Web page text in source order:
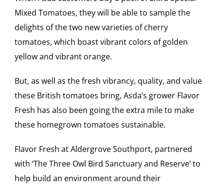
Mixed Tomatoes, they will be able to sample the
delights of the two new varieties of cherry
tomatoes, which boast vibrant colors of golden
yellow and vibrant orange.
But, as well as the fresh vibrancy, quality, and value
these British tomatoes bring, Asda’s grower Flavor
Fresh has also been going the extra mile to make
these homegrown tomatoes sustainable.
Flavor Fresh at Aldergrove Southport, partnered
with ‘The Three Owl Bird Sanctuary and Reserve’ to
help build an environment around their